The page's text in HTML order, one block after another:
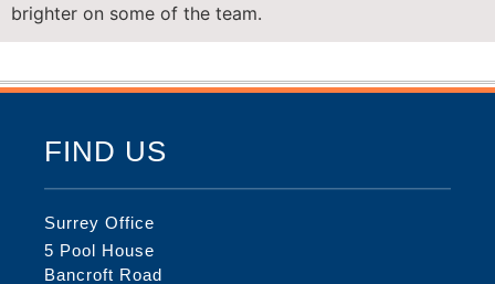
brighter on some of the team.
FIND US
Surrey Office
5 Pool House
Bancroft Road